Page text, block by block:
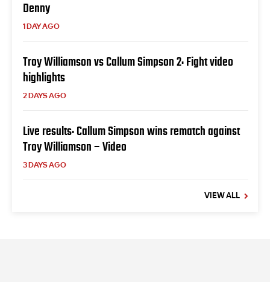
Denny
1 DAY AGO
Troy Williamson vs Callum Simpson 2: Fight video
highlights
2 DAYS AGO
Live results: Callum Simpson wins rematch against
Troy Williamson – Video
3 DAYS AGO
VIEW ALL